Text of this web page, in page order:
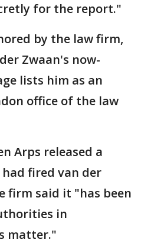
for the report."
by the law firm,
Zwaan's now-
lists him as an
office of the law
Arps released a
fired van der
firm said it "has been
in
matter."